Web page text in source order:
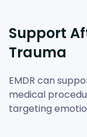
Support
Trauma
EMDR can
medical
targeting